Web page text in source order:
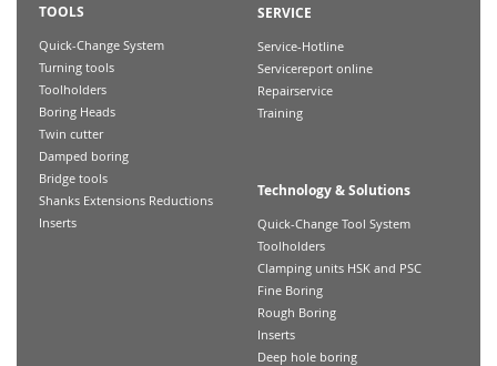
TOOLS
Quick-Change System
Turning tools
Toolholders
Boring Heads
Twin cutter
Damped boring
Bridge tools
Shanks Extensions Reductions
Inserts
SERVICE
Service-Hotline
Servicereport online
Repairservice
Training
Technology & Solutions
Quick-Change Tool System
Toolholders
Clamping units HSK and PSC
Fine Boring
Rough Boring
Inserts
Deep hole boring